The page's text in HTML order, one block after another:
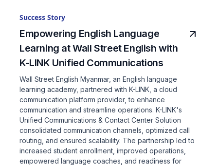
Success Story
Empowering English Language
Learning at Wall Street English with
K-LINK Unified Communications
Wall Street English Myanmar, an English language
learning academy, partnered with K-LINK, a cloud
communication platform provider, to enhance
communication and streamline operations. K-LINK's
Unified Communications & Contact Center Solution
consolidated communication channels, optimized call
routing, and ensured scalability. The partnership led to
increased student enrollment, improved operations,
empowered language coaches, and readiness for